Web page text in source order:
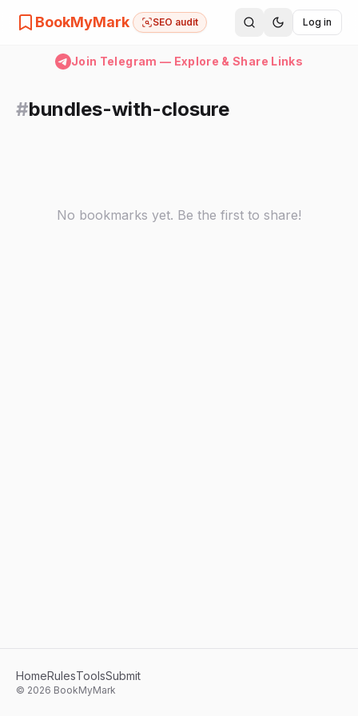
BookMyMark SEO audit Log in
Join Telegram — Explore & Share Links
#bundles-with-closure
No bookmarks yet. Be the first to share!
HomeRulesToolsSubmit
© 2026 BookMyMark